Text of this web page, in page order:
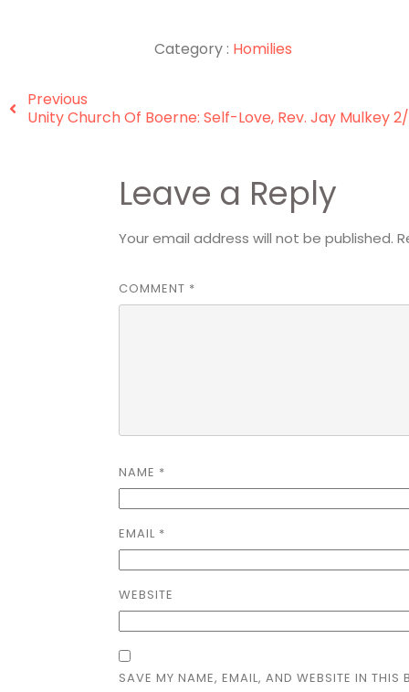
Category : Homilies
Previous
Unity Church Of Boerne: Self-Love, Rev. Jay Mulkey
Leave a Reply
Your email address will not be published.
COMMENT *
NAME *
EMAIL *
WEBSITE
SAVE MY NAME, EMAIL, AND WEBSITE IN THIS